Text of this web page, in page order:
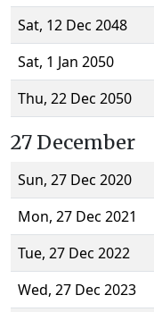
Sat, 12 Dec 2048
Sat, 1 Jan 2050
Thu, 22 Dec 2050
27 December
Sun, 27 Dec 2020
Mon, 27 Dec 2021
Tue, 27 Dec 2022
Wed, 27 Dec 2023